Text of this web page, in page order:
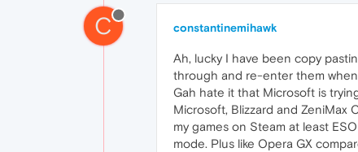
C constantinemihawk
Ah, lucky I have been copy
through and re-enter them when
Gah hate it that Microsoft is
Microsoft, Blizzard and ZeniMax
my games on Steam at least
mode. Plus like Opera GX